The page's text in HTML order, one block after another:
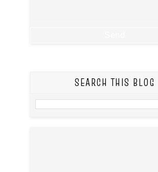
SEARCH THIS BLOG